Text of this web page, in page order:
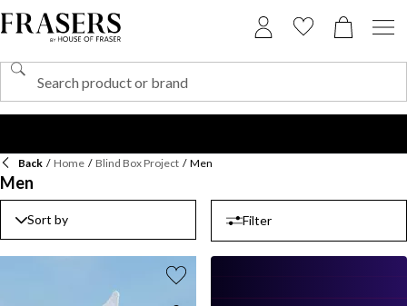
Back / Home / Blind Box Project / Men
Men
Sort by Filter